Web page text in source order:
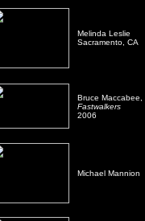
Melinda Leslie
Sacramento, CA
Bruce Maccabee,
Fastwalkers
2006
Michael Mannion